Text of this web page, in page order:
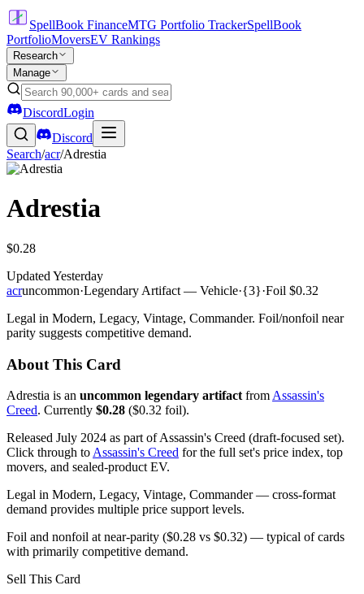
SpellBook FinanceMTG Portfolio TrackerSpellBook
PortfolioMoversEV Rankings
Research
Manage
DiscordLogin
Discord
Search/acr/Adrestia
Adrestia
$0.28
Updated Yesterday
acruncommon·Legendary Artifact — Vehicle·{3}·Foil $0.32
Legal in Modern, Legacy, Vintage, Commander. Foil/nonfoil near
parity suggests competitive demand.
About This Card
Adrestia is an uncommon legendary artifact from Assassin's
Creed. Currently $0.28 ($0.32 foil).
Released July 2024 as part of Assassin's Creed (draft-focused set).
Click through to Assassin's Creed for the full set's price index, top
movers, and sealed-product EV.
Legal in Modern, Legacy, Vintage, Commander — cross-format
demand provides multiple price support levels.
Foil and nonfoil at near-parity ($0.28 vs $0.32) — typical of cards
with primarily competitive demand.
Sell This Card